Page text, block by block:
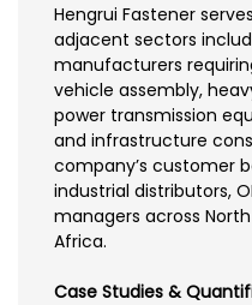
Hengrui Fastener
adjacent sectors
manufacturers
vehicle assembly,
power transmission
and infrastructure
company’s customer
industrial distributors,
managers across
Africa.
Case Studies &